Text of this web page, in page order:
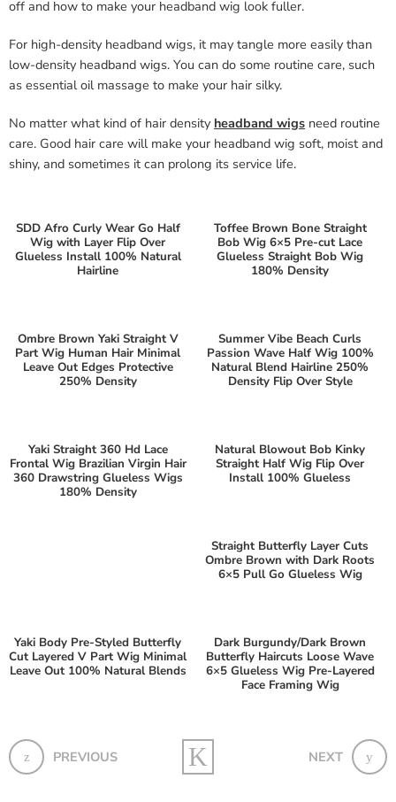
off and how to make your headband wig look fuller.
For high-density headband wigs, it may tangle more easily than
low-density headband wigs. You can do some routine care, such
as essential oil massage to make your hair silky.
No matter what kind of hair density headband wigs need routine
care. Good hair care will make your headband wig soft, moist and
shiny, and sometimes it can prolong its service life.
SDD Afro Curly Wear Go Half
Wig with Layer Flip Over
Glueless Install 100% Natural
Hairline
Toffee Brown Bone Straight
Bob Wig 6×5 Pre-cut Lace
Glueless Straight Bob Wig
180% Density
Ombre Brown Yaki Straight V
Part Wig Human Hair Minimal
Leave Out Edges Protective
250% Density
Summer Vibe Beach Curls
Passion Wave Half Wig 100%
Natural Blend Hairline 250%
Density Flip Over Style
Yaki Straight 360 Hd Lace
Frontal Wig Brazilian Virgin Hair
360 Drawstring Glueless Wigs
180% Density
Natural Blowout Bob Kinky
Straight Half Wig Flip Over
Install 100% Glueless
Straight Butterfly Layer Cuts
Ombre Brown with Dark Roots
6×5 Pull Go Glueless Wig
Yaki Body Pre-Styled Butterfly
Cut Layered V Part Wig Minimal
Leave Out 100% Natural Blends
Dark Burgundy/Dark Brown
Butterfly Haircuts Loose Wave
6×5 Glueless Wig Pre-Layered
Face Framing Wig
PREVIOUS NEXT